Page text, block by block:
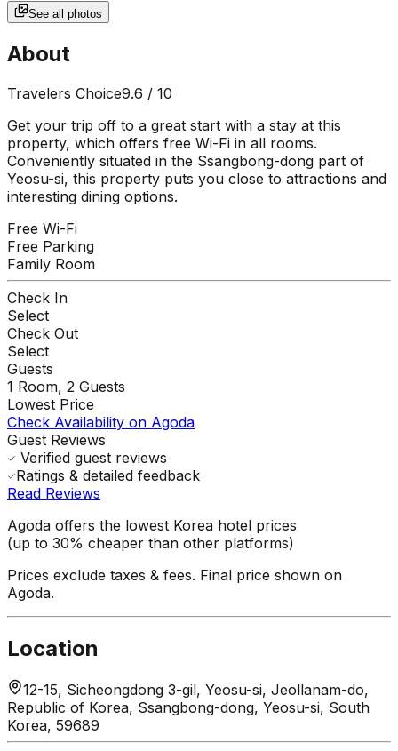
See all photos
About
Travelers Choice9.6 / 10
Get your trip off to a great start with a stay at this
property, which offers free Wi-Fi in all rooms.
Conveniently situated in the Ssangbong-dong part of
Yeosu-si, this property puts you close to attractions and
interesting dining options.
Free Wi-Fi
Free Parking
Family Room
Check In
Select
Check Out
Select
Guests
1 Room, 2 Guests
Lowest Price
Check Availability on Agoda
Guest Reviews
Verified guest reviews
Ratings & detailed feedback
Read Reviews
Agoda offers the lowest Korea hotel prices
(up to 30% cheaper than other platforms)
Prices exclude taxes & fees. Final price shown on
Agoda.
Location
12-15, Sicheongdong 3-gil, Yeosu-si, Jeollanam-do,
Republic of Korea, Ssangbong-dong, Yeosu-si, South
Korea, 59689